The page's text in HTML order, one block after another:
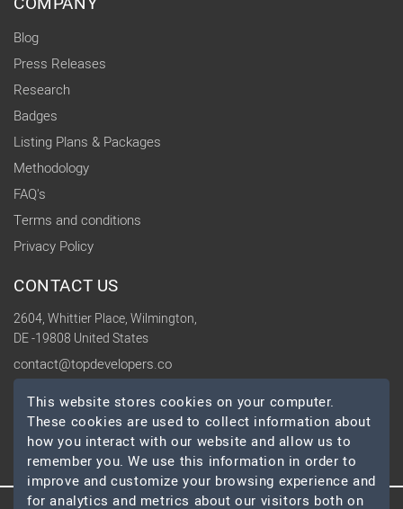
Blog
Press Releases
Research
Badges
Listing Plans & Packages
Methodology
FAQ's
Terms and conditions
Privacy Policy
CONTACT US
2604, Whittier Place, Wilmington,
DE -19808 United States
contact@topdevelopers.co
SOCIAL
This website stores cookies on your computer.
These cookies are used to collect information about
how you interact with our website and allow us to
remember you. We use this information in order to
improve and customize your browsing experience and
for analytics and metrics about our visitors both on